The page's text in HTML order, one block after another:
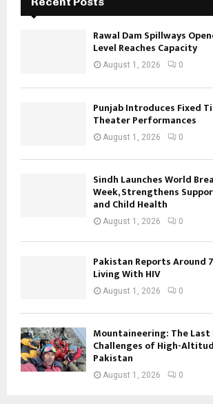
Rawal Dam Spillways
Level Reaches Capacity
August 1, 2026 0
Punjab Introduces Fixed
Theater Performances
August 1, 2026 0
Sindh Launches World
Week, Strengthens
and Child Health
August 1, 2026 0
Pakistan Reports Around
Living With HIV
August 1, 2026 0
Mountaineering: The Last
Challenges of High-
Pakistan
August 1, 2026 0